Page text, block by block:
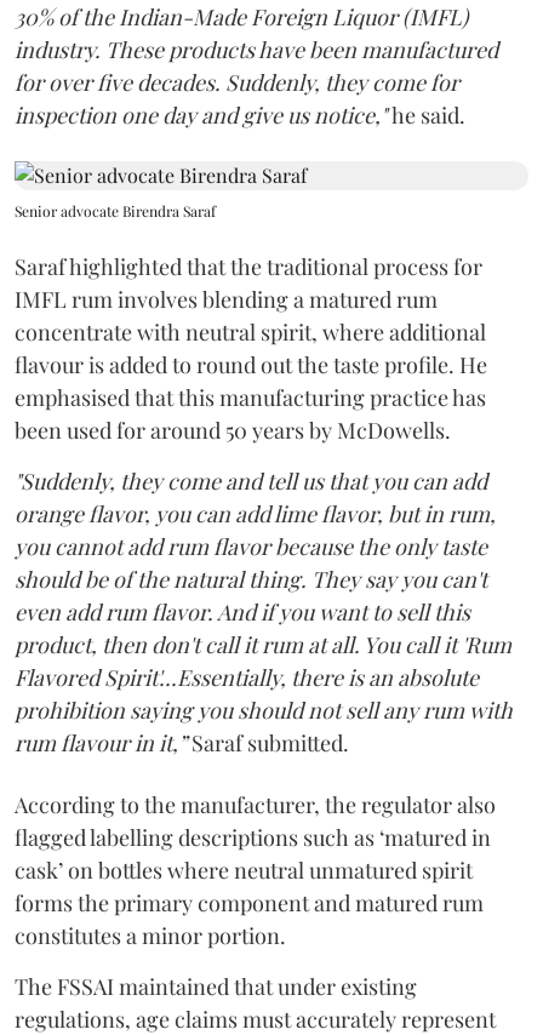
30% of the Indian-Made Foreign Liquor (IMFL)
industry. These products have been manufactured
for over five decades. Suddenly, they come for
inspection one day and give us notice,"he said.
Senior advocate Birendra Saraf
Saraf highlighted that the traditional process for
IMFL rum involves blending a matured rum
concentrate with neutral spirit, where additional
flavour is added to round out the taste profile. He
emphasised that this manufacturing practice has
been used for around 50 years by McDowells.
"Suddenly, they come and tell us that you can add
orange flavor, you can add lime flavor, but in rum,
you cannot add rum flavor because the only taste
should be of the natural thing. They say you can't
even add rum flavor. And if you want to sell this
product, then don't call it rum at all. You call it 'Rum
Flavored Spirit'...Essentially, there is an absolute
prohibition saying you should not sell any rum with
rum flavour in it,”Saraf submitted.
According to the manufacturer, the regulator also
flagged labelling descriptions such as ‘matured in
cask’ on bottles where neutral unmatured spirit
forms the primary component and matured rum
constitutes a minor portion.
The FSSAI maintained that under existing
regulations, age claims must accurately represent